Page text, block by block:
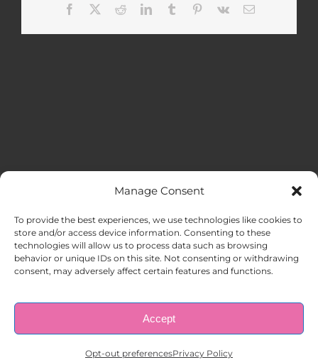
Manage Consent
To provide the best experiences, we use technologies like cookies to
store and/or access device information. Consenting to these
technologies will allow us to process data such as browsing
behavior or unique IDs on this site. Not consenting or withdrawing
consent, may adversely affect certain features and functions.
Accept
Opt-out preferencesPrivacy Policy
Facebook
RedditLinkedInTumblr Pinterest
Vk Email
HOME
ABOUT US
EMPLOYERS
© Copyright 1998 – 2026 |AAA Apartment Staffing|Privacy
| All Rights Reserved.